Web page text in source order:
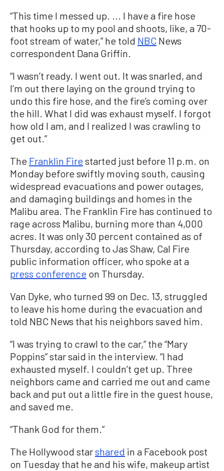
“This time I messed up. ... I have a fire hose
that hooks up to my pool and shoots, like, a 70-
foot stream of water,” he told NBC News
correspondent Dana Griffin.
“I wasn’t ready. I went out. It was snarled, and
I’m out there laying on the ground trying to
undo this fire hose, and the fire’s coming over
the hill. What I did was exhaust myself. I forgot
how old I am, and I realized I was crawling to
get out.”
The Franklin Fire started just before 11 p.m. on
Monday before swiftly moving south, causing
widespread evacuations and power outages,
and damaging buildings and homes in the
Malibu area. The Franklin Fire has continued to
rage across Malibu, burning more than 4,000
acres. It was only 30 percent contained as of
Thursday, according to Jas Shaw, Cal Fire
public information officer, who spoke at a
press conference on Thursday.
Van Dyke, who turned 99 on Dec. 13, struggled
to leave his home during the evacuation and
told NBC News that his neighbors saved him.
“I was trying to crawl to the car,” the “Mary
Poppins” star said in the interview. “I had
exhausted myself. I couldn’t get up. Three
neighbors came and carried me out and came
back and put out a little fire in the guest house,
and saved me.
“Thank God for them.”
The Hollywood starshared in a Facebook post
on Tuesday that he and his wife, makeup artist